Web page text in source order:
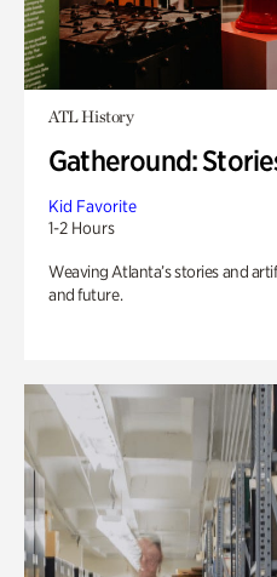
ATL History
Gatheround:
Kid Favorite
1-2 Hours
Weaving Atlanta’s stories and
and future.